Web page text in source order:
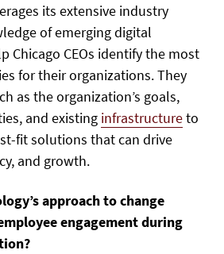
its extensive industry
of emerging digital
Chicago CEOs identify the most
for their organizations. They
as the organization’s goals,
and existing infrastructureto
fit solutions that can drive
and growth.
approach to change
engagement during